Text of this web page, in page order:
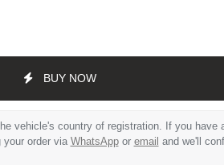
BUY NOW
vehicle's country of registration. If you have
your order via WhatsAppor email and we'll